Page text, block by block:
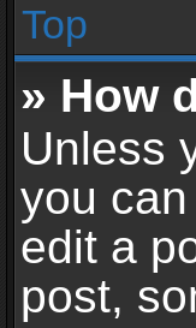
Top
» How
Unless
you
edit a
post,